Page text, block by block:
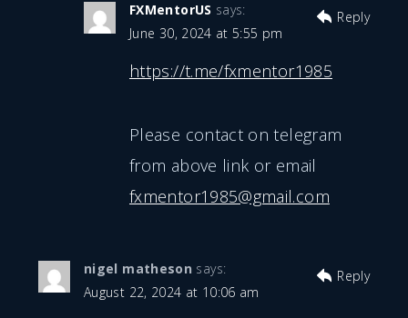
FXMentorUS says:
June 30, 2024 at 5:55 pm
https://t.me/fxmentor1985
Please contact on telegram
from above link or email
fxmentor1985@gmail.com
Reply
nigel matheson says:
August 22, 2024 at 10:06 am
Reply